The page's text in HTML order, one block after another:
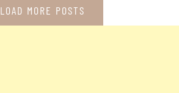
LOAD MORE POSTS